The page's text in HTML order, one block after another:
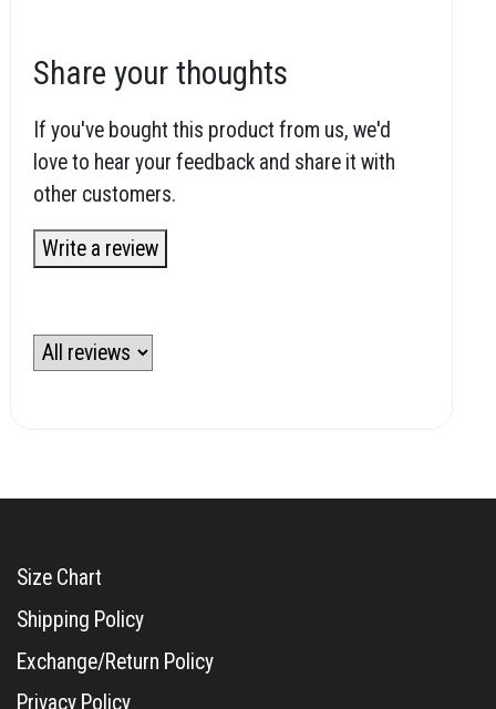
Share your thoughts
If you've bought this product from us, we'd
love to hear your feedback and share it with
other customers.
Write a review
Size Chart
Shipping Policy
Exchange/Return Policy
Privacy Policy